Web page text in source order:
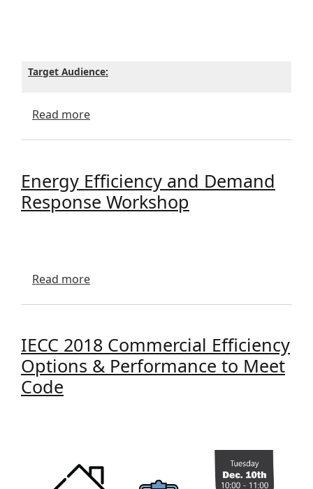
Target Audience:
Read moreabout BOISE KNIT LECTURE
Energy Efficiency and Demand
Response Workshop
Read moreabout Energy Efficiency and Demand
IECC 2018 Commercial Efficiency
Options & Performance to Meet
Code